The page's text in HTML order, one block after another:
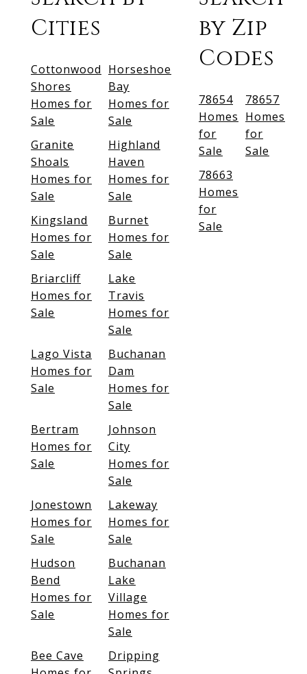
Cities
Cottonwood
Shores
Homes for
Sale
Horseshoe
Bay
Homes for
Sale
Granite
Shoals
Homes for
Sale
Highland
Haven
Homes for
Sale
Kingsland
Homes for
Sale
Burnet
Homes for
Sale
Briarcliff
Homes for
Sale
Lake
Travis
Homes for
Sale
Lago Vista
Homes for
Sale
Buchanan
Dam
Homes for
Sale
Bertram
Homes for
Sale
Johnson
City
Homes for
Sale
Jonestown
Homes for
Sale
Lakeway
Homes for
Sale
Hudson
Bend
Homes for
Sale
Buchanan
Lake
Village
Homes for
Sale
Bee Cave
Dripping
by Zip
Codes
78654
Homes
for
Sale
78657
Homes
for
Sale
78663
Homes
for
Sale